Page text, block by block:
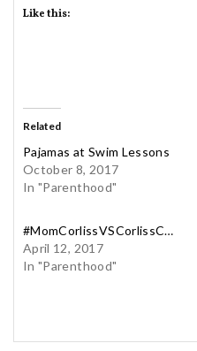
Like this:
Related
Pajamas at Swim Lessons
October 8, 2017
In "Parenthood"
#MomCorlissVSCorlissCorliss
April 12, 2017
In "Parenthood"